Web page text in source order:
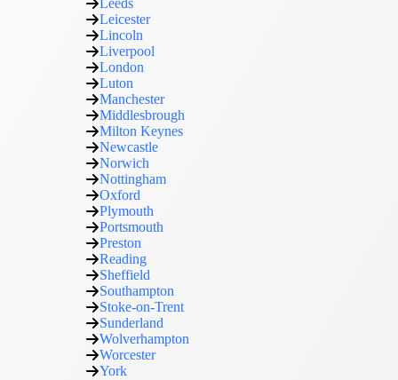
Leeds
Leicester
Lincoln
Liverpool
London
Luton
Manchester
Middlesbrough
Milton Keynes
Newcastle
Norwich
Nottingham
Oxford
Plymouth
Portsmouth
Preston
Reading
Sheffield
Southampton
Stoke-on-Trent
Sunderland
Wolverhampton
Worcester
York